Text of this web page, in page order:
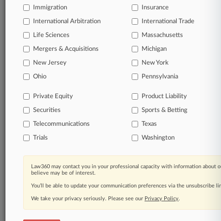
View full search results
Already a subscriber? Click here to login
Immigration Insurance
International Arbitration International Trade
Life Sciences Massachusetts
Mergers & Acquisitions Michigan
New Jersey New York
Ohio Pennsylvania
Private Equity Product Liability
Securities Sports & Betting
Telecommunications Texas
Trials Washington
Law360 may contact you in your professional capacity with information about
believe may be of interest.
You’ll be able to update your communication preferences via the unsubscribe
We take your privacy seriously. Please see our Privacy Policy.
© 2026, Portfolio Media, Inc. |
Careers at
Processing Notice| Ad Choices Site Map|Resource Library